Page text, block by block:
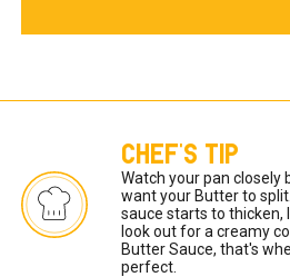
CHEF'S TIP
Watch your pan closely
want your Butter to
sauce starts to thicken,
look out for a creamy
Butter Sauce, that's
perfect.